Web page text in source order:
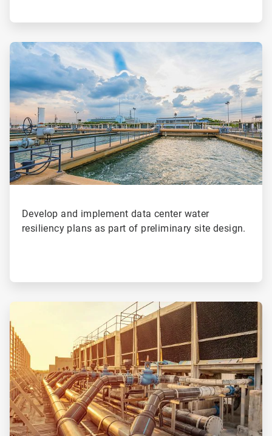
ArticleTile
2
of
4
Develop and implement data center water
resiliency plans as part of preliminary site design.
ArticleTile
of
4